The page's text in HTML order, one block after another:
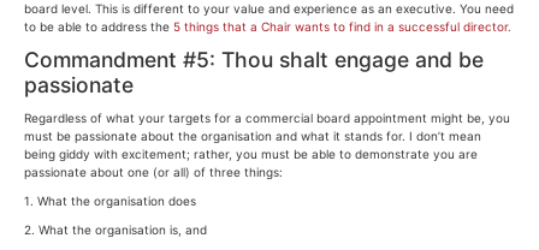
board level. This is different to your value and experience as an executive. You need
to be able to address the 5 things that a Chair wants to find in a successful director.
Commandment #5: Thou shalt engage and be
passionate
Regardless of what your targets for a commercial board appointment might be, you
must be passionate about the organisation and what it stands for. I don’t mean
being giddy with excitement; rather, you must be able to demonstrate you are
passionate about one (or all) of three things:
1. What the organisation does
2. What the organisation is, and